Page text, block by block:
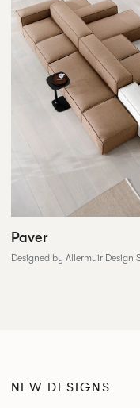
Paver
Designed by Allermuir Design
NEW DESIGNS